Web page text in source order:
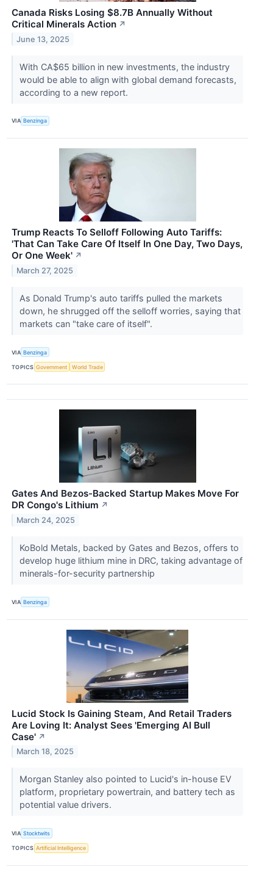
Canada Risks Losing $8.7B Annually Without
Critical Minerals Action ↗
June 13, 2025
With CA$65 billion in new investments, the industry
would be able to align with global demand forecasts,
according to a new report.
VIA Benzinga
Trump Reacts To Selloff Following Auto Tariffs:
'That Can Take Care Of Itself In One Day, Two Days,
Or One Week' ↗
March 27, 2025
As Donald Trump's auto tariffs pulled the markets
down, he shrugged off the selloff worries, saying that
markets can "take care of itself".
VIA Benzinga
TOPICS Government World Trade
Gates And Bezos-Backed Startup Makes Move For
DR Congo's Lithium ↗
March 24, 2025
KoBold Metals, backed by Gates and Bezos, offers to
develop huge lithium mine in DRC, taking advantage of
minerals-for-security partnership
VIA Benzinga
Lucid Stock Is Gaining Steam, And Retail Traders
Are Loving It: Analyst Sees 'Emerging AI Bull
Case' ↗
March 18, 2025
Morgan Stanley also pointed to Lucid's in-house EV
platform, proprietary powertrain, and battery tech as
potential value drivers.
VIA Stocktwits
TOPICS Artificial Intelligence